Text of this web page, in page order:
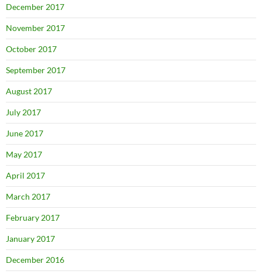
December 2017
November 2017
October 2017
September 2017
August 2017
July 2017
June 2017
May 2017
April 2017
March 2017
February 2017
January 2017
December 2016